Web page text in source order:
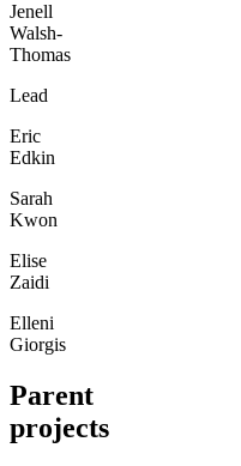
Jenell
Walsh-
Thomas
Lead
Eric
Edkin
Sarah
Kwon
Elise
Zaidi
Elleni
Giorgis
Parent
projects